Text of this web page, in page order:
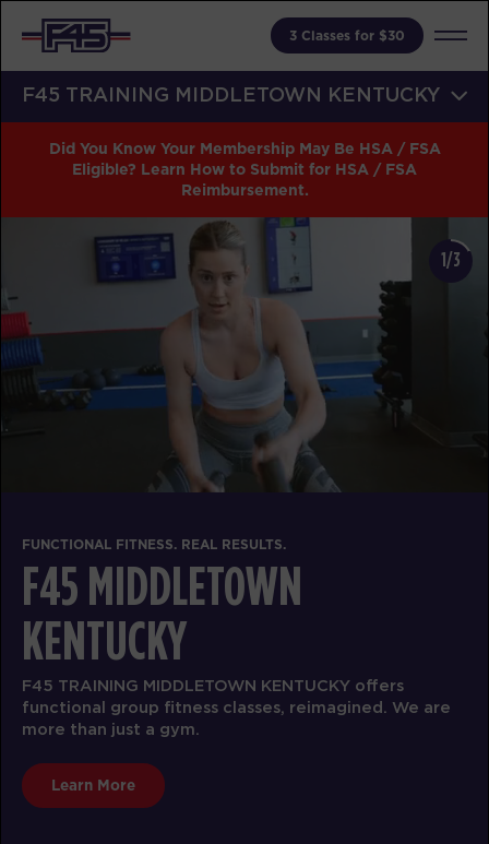
3 Classes for $30
F45 TRAINING MIDDLETOWN KENTUCKY
Did You Know Your Membership May Be HSA / FSA
Eligible? Learn How to Submit for HSA / FSA
Reimbursement.
FUNCTIONAL FITNESS. REAL RESULTS.
F45 MIDDLETOWN
KENTUCKY
F45 TRAINING MIDDLETOWN KENTUCKY offers
functional group fitness classes, reimagined. We are
more than just a gym.
Learn More
1/3